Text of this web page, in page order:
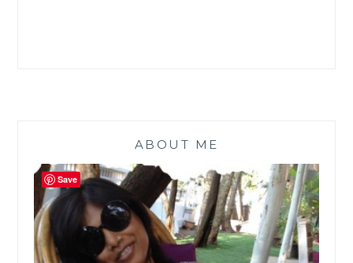
ABOUT ME
Save